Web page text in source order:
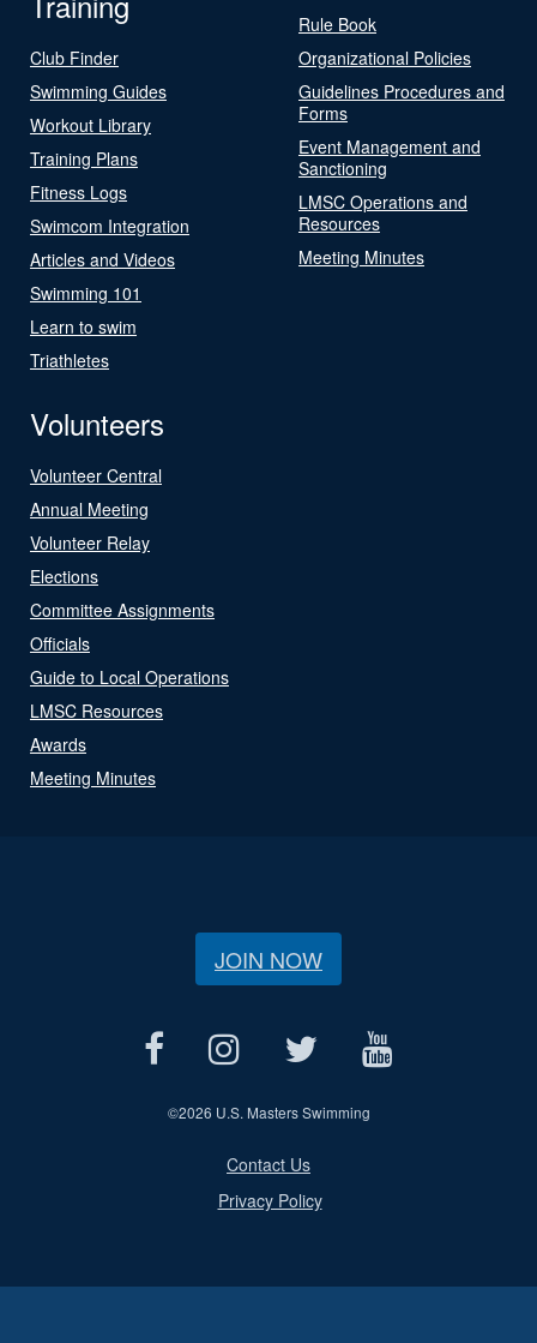
Club Finder
Swimming Guides
Workout Library
Training Plans
Fitness Logs
Swimcom Integration
Articles and Videos
Swimming 101
Learn to swim
Triathletes
Rule Book
Organizational Policies
Guidelines Procedures and
Forms
Event Management and
Sanctioning
LMSC Operations and
Resources
Meeting Minutes
Volunteers
Volunteer Central
Annual Meeting
Volunteer Relay
Elections
Committee Assignments
Officials
Guide to Local Operations
LMSC Resources
Awards
Meeting Minutes
JOIN NOW
©2026 U.S. Masters Swimming
Contact Us
Privacy Policy